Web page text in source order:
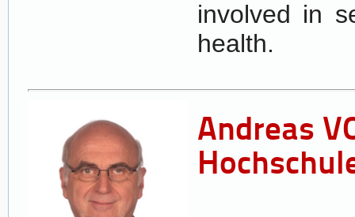
involved in
health.
Andreas